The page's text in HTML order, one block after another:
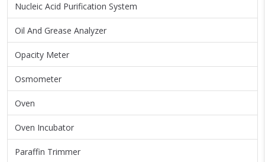
Nucleic Acid Purification System
Oil And Grease Analyzer
Opacity Meter
Osmometer
Oven
Oven Incubator
Paraffin Trimmer